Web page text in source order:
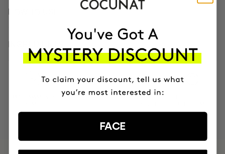
HOW TO USE
INGREDIENTS
PROVEN
VEGAN &
FACE